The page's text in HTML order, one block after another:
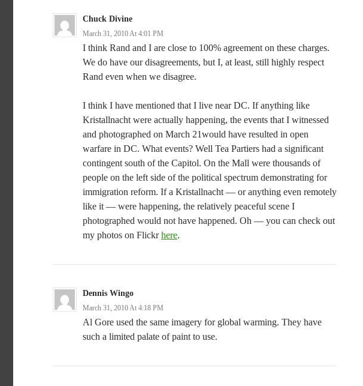
Chuck Divine
March 31, 2010 At 4:01 PM
I think Rand and I are close to 100% agreement on these charges.
We do have our disagreements, but I, at least, still highly respect
Rand even when we disagree.
I think I have mentioned that I live near DC. If anything like
Kristallnacht were actually happening, the events that I witnessed
and photographed on March 21would have resulted in open
warfare in DC. What events? Well Tea Partiers had a significant
contingent south of the Capitol. On the Mall were thousands of
people on the left side of the political spectrum demonstrating for
immigration reform. If a Kristallnacht — or anything even remotely
like it — were happening, the relatively peaceful scene I
photographed would not have happened. Oh — you can check out
my photos on Flickrhere.
Dennis Wingo
March 31, 2010 At 4:18 PM
Al Gore used the same imagery for global warming. They have
such a limited palate of paint to use.